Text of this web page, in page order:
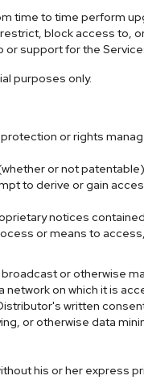
time to time perform
block access to,
support for the
purposes only.
or rights
or not
to derive or gain
notices
or means to
or otherwise
on which it is
written
or otherwise data
his or her express